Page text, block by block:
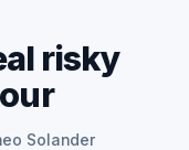
risky
Solander